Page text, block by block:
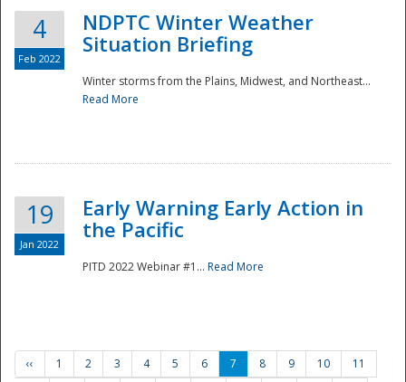
4
Feb 2022
NDPTC Winter Weather
Situation Briefing
Winter storms from the Plains, Midwest, and Northeast...
Read More
19
Jan 2022
Early Warning Early Action in
the Pacific
PITD 2022 Webinar #1... Read More
‹‹ 1 2 3 4 5 6 7 8 9 10
11